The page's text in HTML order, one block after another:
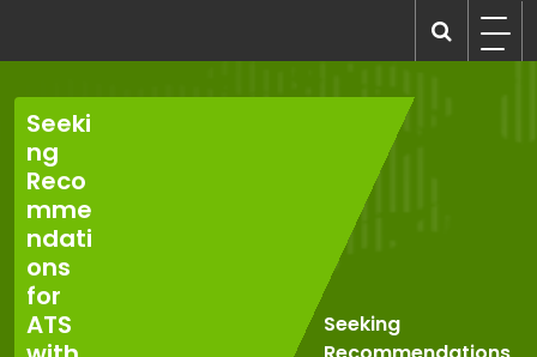
content
Seeki
ng
Reco
mme
ndati
ons
for
ATS
Seeking